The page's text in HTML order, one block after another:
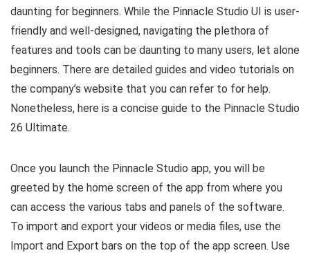
daunting for beginners. While the Pinnacle Studio UI is user-
friendly and well-designed, navigating the plethora of
features and tools can be daunting to many users, let alone
beginners. There are detailed guides and video tutorials on
the company’s website that you can refer to for help.
Nonetheless, here is a concise guide to the Pinnacle Studio
26 Ultimate.
Once you launch the Pinnacle Studio app, you will be
greeted by the home screen of the app from where you
can access the various tabs and panels of the software.
To import and export your videos or media files, use the
Import and Export bars on the top of the app screen. Use